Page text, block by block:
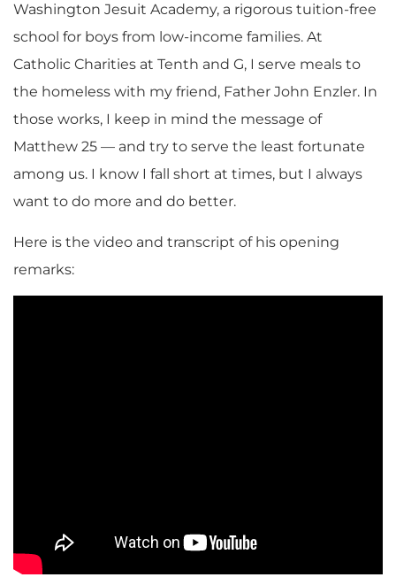
Washington Jesuit Academy, a rigorous tuition-free
school for boys from low-income families. At
Catholic Charities at Tenth and G, I serve meals to
the homeless with my friend, Father John Enzler. In
those works, I keep in mind the message of
Matthew 25 — and try to serve the least fortunate
among us. I know I fall short at times, but I always
want to do more and do better.
Here is the video and transcript of his opening
remarks: